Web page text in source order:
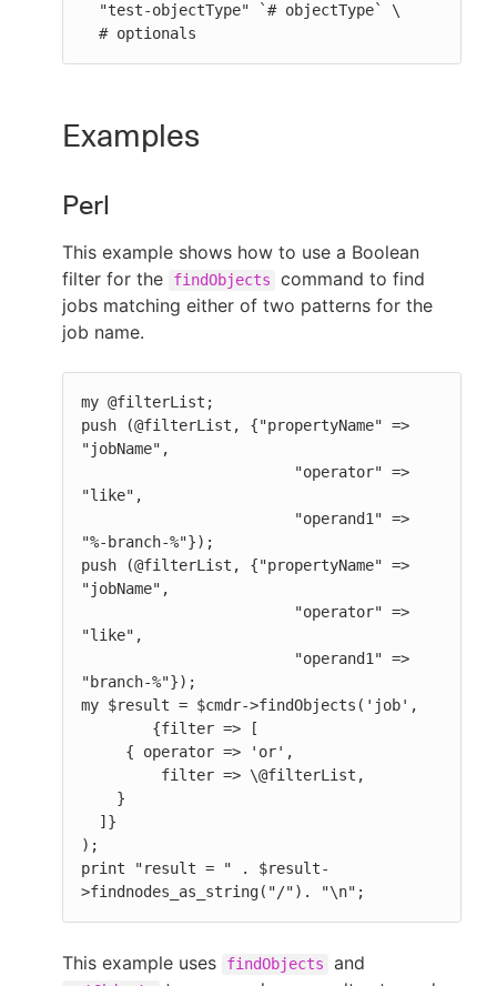
  # optionals
Examples
Perl
This example shows how to use a Boolean
filter for the
findObjects
command to find
jobs matching either of two patterns for the
job name.
my @filterList;
push (@filterList, {"propertyName" =>
"jobName",
"like",
"%-branch-%"});
push (@filterList, {"propertyName" =>
"jobName",
"like",
"branch-%"});
my $result = $cmdr->findObjects('job',
);
print "result = " . $result-
>findnodes_as_string("/"). "\n";
This example uses findObjects and